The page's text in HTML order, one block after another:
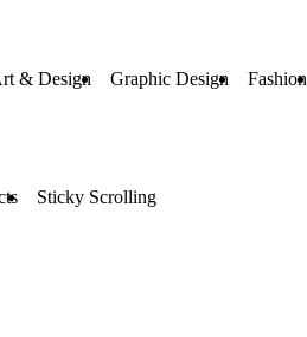
& Design Graphic Design Fashion
Sticky Scrolling